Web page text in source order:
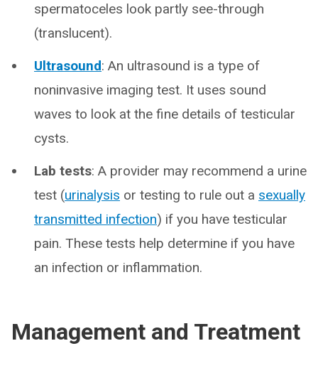
spermatoceles look partly see-through
(translucent).
Ultrasound: An ultrasound is a type of
noninvasive imaging test. It uses sound
waves to look at the fine details of testicular
cysts.
Lab tests: A provider may recommend a urine
test (urinalysis or testing to rule out a sexually
transmitted infection) if you have testicular
pain. These tests help determine if you have
an infection or inflammation.
Management and Treatment